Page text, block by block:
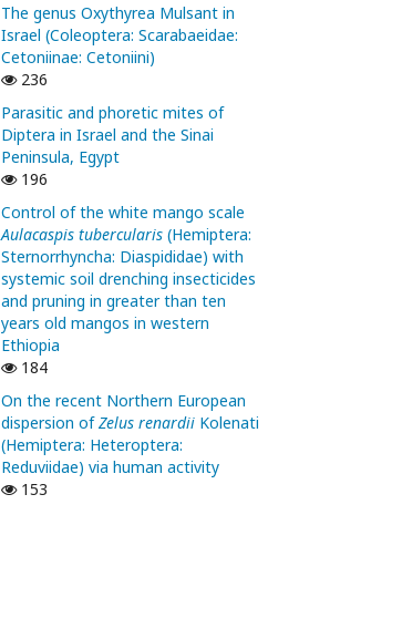
The genus Oxythyrea Mulsant in
Israel (Coleoptera: Scarabaeidae:
Cetoniinae: Cetoniini)
236
Parasitic and phoretic mites of
Diptera in Israel and the Sinai
Peninsula, Egypt
196
Control of the white mango scale
Aulacaspis tubercularis (Hemiptera:
Sternorrhyncha: Diaspididae) with
systemic soil drenching insecticides
and pruning in greater than ten
years old mangos in western
Ethiopia
184
On the recent Northern European
dispersion ofZelus renardii Kolenati
(Hemiptera: Heteroptera:
Reduviidae) via human activity
153